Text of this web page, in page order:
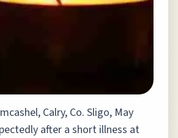
Calry, Co. Sligo, May
after a short illness at